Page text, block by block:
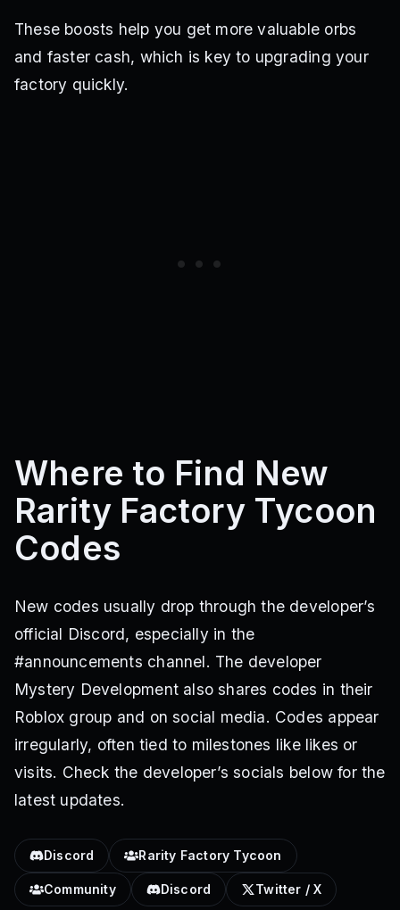
These boosts help you get more valuable orbs
and faster cash, which is key to upgrading your
factory quickly.
Where to Find New
Rarity Factory Tycoon
Codes
New codes usually drop through the developer’s
official Discord, especially in the
#announcements channel. The developer
Mystery Development also shares codes in their
Roblox group and on social media. Codes appear
irregularly, often tied to milestones like likes or
visits. Check the developer’s socials below for the
latest updates.
Discord Rarity Factory Tycoon
Community Discord Twitter / X